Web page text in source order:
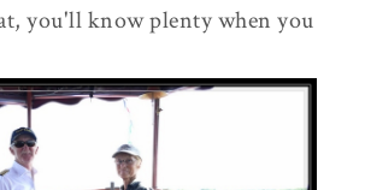
you'll know plenty when you